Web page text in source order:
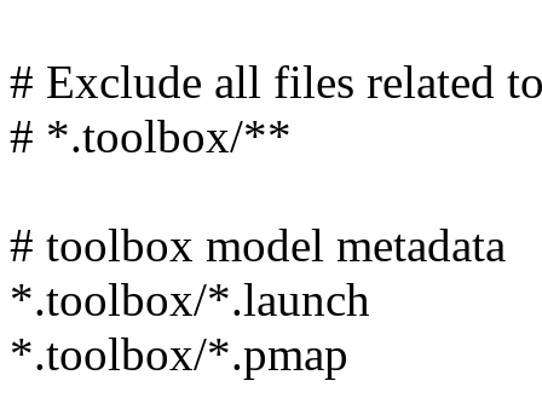
# Exclude all files related
# *.toolbox/**
# toolbox model metadata
*.toolbox/*.launch
*.toolbox/*.pmap